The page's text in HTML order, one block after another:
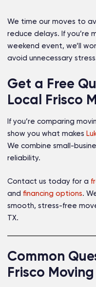
We time our moves to
reduce delays. If you’re
weekend event, we’ll
avoid unnecessary
Get a Free
Local Frisco
If you’re comparing
show you what makes
We combine small-
reliability.
Contact us today for a
and financing options.
smooth, stress-free
TX.
Common
Frisco